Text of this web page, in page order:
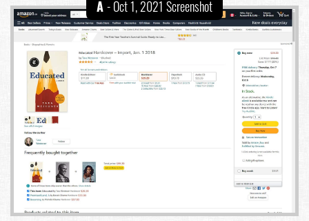
A- Oct 1, 2021 Screenshot